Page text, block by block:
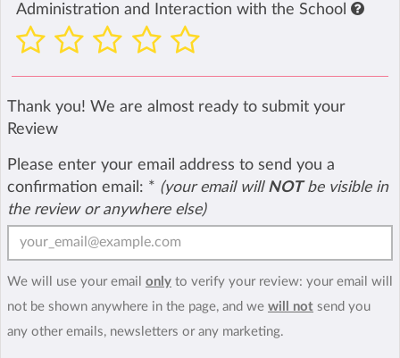
Administration and Interaction with the School
Thank you! We are almost ready to submit your
Review
Please enter your email address to send you a
confirmation email: * (your email will NOTbe visible in
the review or anywhere else)
We will use your email only to verify your review: your email will
not be shown anywhere in the page, and we will not send you
any other emails, newsletters or any marketing.